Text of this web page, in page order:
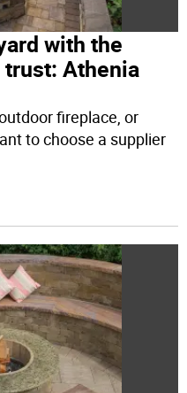
with the
Athenia
fireplace, or
to choose a supplier